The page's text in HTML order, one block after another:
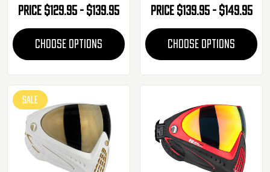
Price $129.95 - $139.95
CHOOSE OPTIONS
Price $139.95 - $149.95
CHOOSE OPTIONS
SALE